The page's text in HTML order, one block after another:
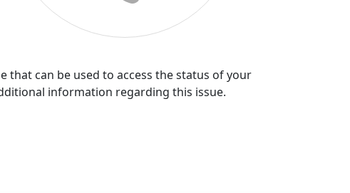
that can be used to access the status of your
information regarding this issue.